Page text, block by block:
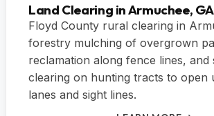
Land Clearing in Armuchee, GA
Floyd County rural clearing in
forestry mulching of overgrown
reclamation along fence lines, and
clearing on hunting tracts to open
lanes and sight lines.